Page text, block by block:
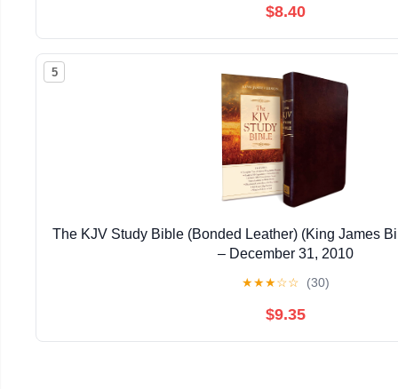
$8.40
5
The KJV Study Bible (Bonded Leather) (King James
– December 31, 2010
★★★☆☆ (30)
$9.35